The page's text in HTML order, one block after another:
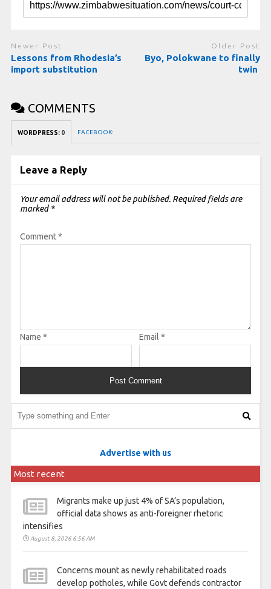
Newer Post
Lessons from Rhodesia’s
import substitution
Older Post
Byo, Polokwane to finally
twin
COMMENTS
WORDPRESS: 0 FACEBOOK:
Leave a Reply
Your email address will not be published. Required fields are
marked *
Comment*
Name * Email *
Advertise with us
Most recent
Migrants make up just 4% of SA’s population,
official data shows as anti-foreigner rhetoric
intensifies
August 8, 2026 6:56 AM
Concerns mount as newly rehabilitated roads
develop potholes, while Govt defends contractor